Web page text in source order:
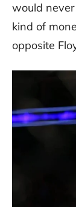
would
kind of
opposite